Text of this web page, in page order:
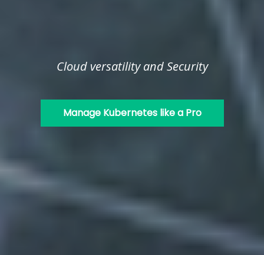
Cloud versatility and Security
Manage Kubernetes like a Pro